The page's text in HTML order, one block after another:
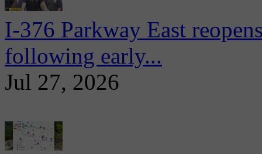
I-376 Parkway East
following early...
Jul 27, 2026